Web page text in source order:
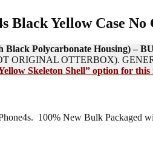
Black Yellow Case No
Black Polycarbonate Housing) –
ORIGINAL OTTERBOX).
Skeleton Shell” option for this
100% New Bulk Packaged